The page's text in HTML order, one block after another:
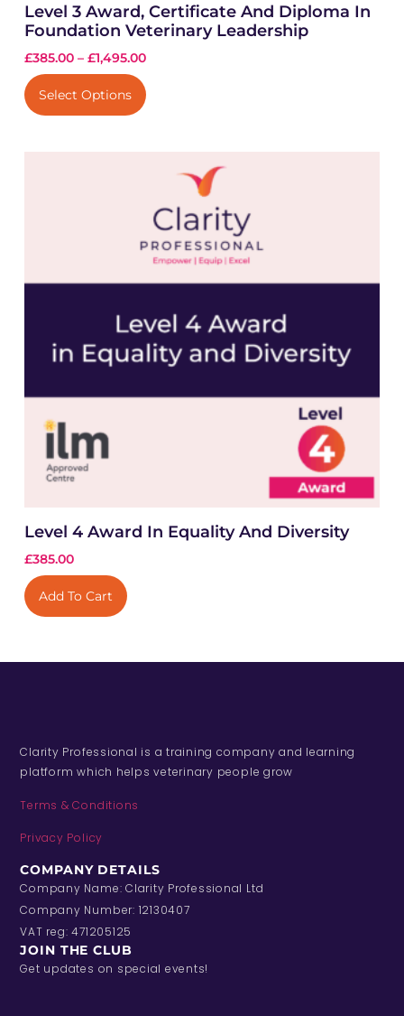
Level 3 Award, Certificate And Diploma In
Foundation Veterinary Leadership
£385.00– £1,495.00
Select Options
Level 4 Award In Equality And Diversity
£385.00
Add To Cart
Clarity Professional is a training company and learning
platform which helps veterinary people grow
Terms & Conditions
Privacy Policy
COMPANY DETAILS
Company Name: Clarity Professional Ltd
Company Number: 12130407
VAT reg: 471205125
JOIN THE CLUB
Get updates on special events!